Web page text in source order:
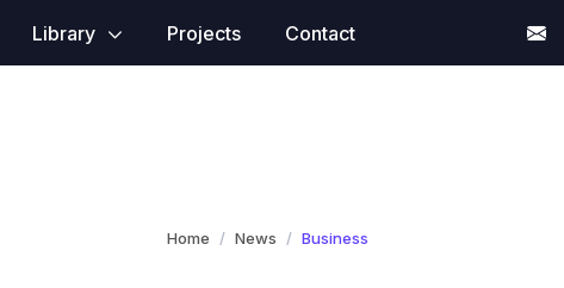
Library Projects Contact
Home News Business